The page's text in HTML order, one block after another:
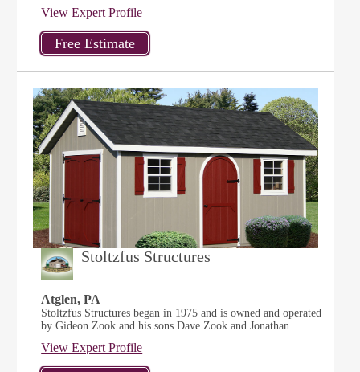
View Expert Profile
Stoltzfus Structures
Atglen, PA
Stoltzfus Structures began in 1975 and is owned and operated
by Gideon Zook and his sons Dave Zook and Jonathan...
View Expert Profile